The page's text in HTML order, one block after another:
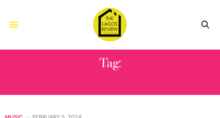
Tag: